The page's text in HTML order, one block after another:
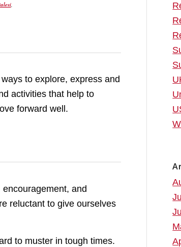
,
to explore, express and
activities that help to
forward well.
and
reluctant to give ourselves
to muster in tough times.